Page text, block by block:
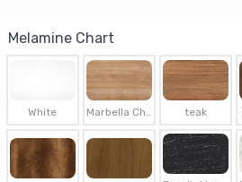
Melamine Chart
White teak